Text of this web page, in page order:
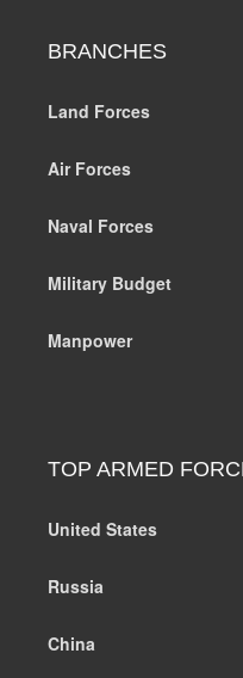
BRANCHES
Land Forces
Air Forces
Naval Forces
Military Budget
Manpower
TOP ARMED
United States
Russia
China